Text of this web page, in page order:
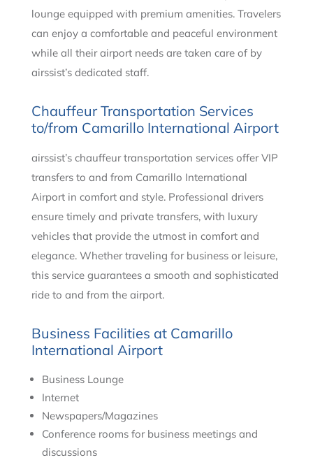
lounge equipped with premium amenities. Travelers
can enjoy a comfortable and peaceful environment
while all their airport needs are taken care of by
airssist’s dedicated staff.
Chauffeur Transportation Services
to/from Camarillo International Airport
airssist’s chauffeur transportation services offer VIP
transfers to and from Camarillo International
Airport in comfort and style. Professional drivers
ensure timely and private transfers, with luxury
vehicles that provide the utmost in comfort and
elegance. Whether traveling for business or leisure,
this service guarantees a smooth and sophisticated
ride to and from the airport.
Business Facilities at Camarillo
International Airport
Business Lounge
Internet
Newspapers/Magazines
Conference rooms for business meetings and
discussions